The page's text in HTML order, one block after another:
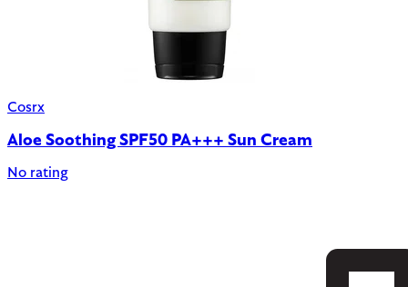
Cosrx
Aloe Soothing SPF50 PA+++ Sun Cream
No rating